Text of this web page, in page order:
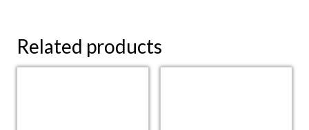
Related products